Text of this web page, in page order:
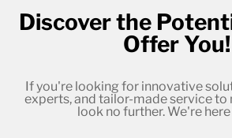
Discover the
Offer You!
If you're looking for innovative
experts, and tailor-made service to
look no further. We're